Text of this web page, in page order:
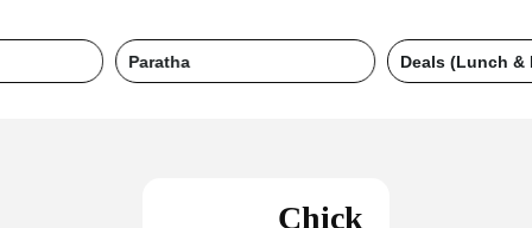
Deals (Lunch & Dinner)
Chick